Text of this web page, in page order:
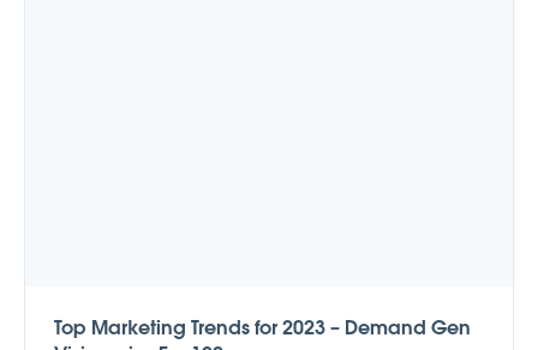
Top Marketing Trends for 2023 – Demand Gen